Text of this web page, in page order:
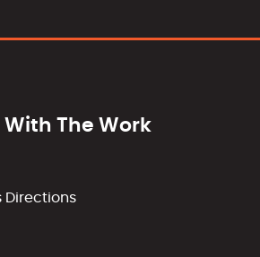
With The Work
Directions